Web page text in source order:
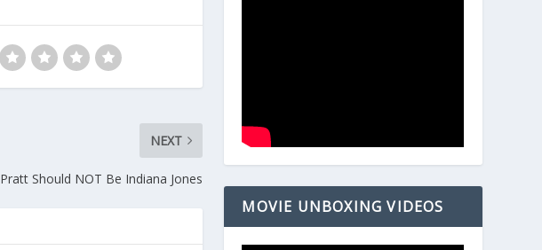
NEXT
Should NOT Be Indiana Jones
MOVIE UNBOXING VIDEOS